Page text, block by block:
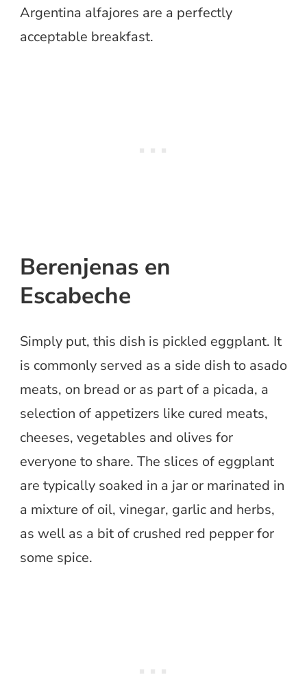
Argentina alfajores are a perfectly
acceptable breakfast.
Berenjenas en
Escabeche
Simply put, this dish is pickled eggplant. It
is commonly served as a side dish to asado
meats, on bread or as part of a picada, a
selection of appetizers like cured meats,
cheeses, vegetables and olives for
everyone to share. The slices of eggplant
are typically soaked in a jar or marinated in
a mixture of oil, vinegar, garlic and herbs,
as well as a bit of crushed red pepper for
some spice.